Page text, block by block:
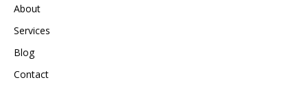
About
Services
Blog
Contact